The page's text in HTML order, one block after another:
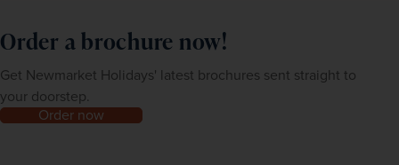
Order a brochure now!
Get Newmarket Holidays' latest brochures sent straight to
your doorstep.
Order now